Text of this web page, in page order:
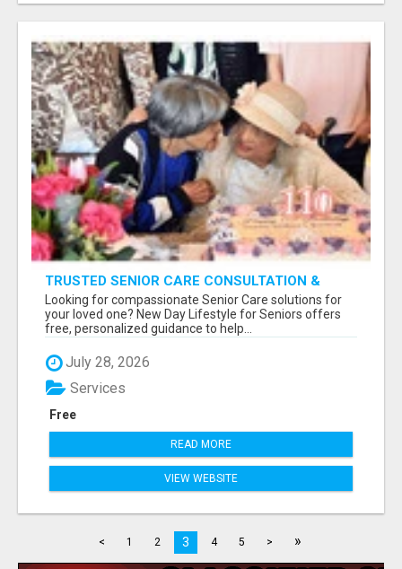
TRUSTED SENIOR CARE CONSULTATION &
PLACEMENT SERVICES
Looking for compassionate Senior Care solutions for
your loved one? New Day Lifestyle for Seniors offers
free, personalized guidance to help...
July 28, 2026
Free
Services
READ MORE
VIEW WEBSITE
< 1 2 3 4 5 > »